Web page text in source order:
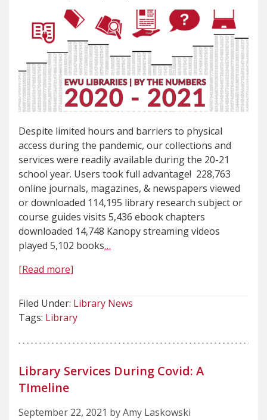
Despite limited hours and barriers to physical
access during the pandemic, our collections and
services were readily available during the 20-21
school year. Users took full advantage! 228,763
online journals, magazines, & newspapers viewed
or downloaded 114,195 library research subject or
course guides visits 5,436 ebook chapters
downloaded 14,748 Kanopy streaming videos
played 5,102 books…
[Read more]
Filed Under: Library News
Tags: Library
Library Services During Covid: A
TImeline
September 22, 2021 by Amy Laskowski